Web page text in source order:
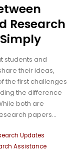
Research
students and
their ideas,
the first challenges
the difference
both are
papers...
Updates
Assistance